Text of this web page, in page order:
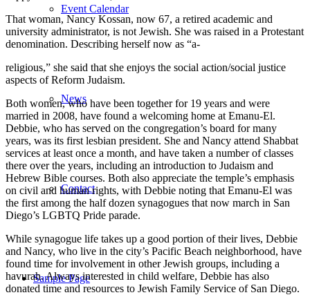
Event Calendar
News
Contact
Sample Page
That woman, Nancy Kossan, now 67, a retired academic and
university administrator, is not Jewish. She was raised in a Protestant
denomination. Describing herself now as “a-
religious,” she said that she enjoys the social action/social justice
aspects of Reform Judaism.
Both women, who have been together for 19 years and were
married in 2008, have found a welcoming home at Emanu-El.
Debbie, who has served on the congregation’s board for many
years, was its first lesbian president. She and Nancy attend Shabbat
services at least once a month, and have taken a number of classes
there over the years, including an introduction to Judaism and
Hebrew Bible courses. Both also appreciate the temple’s emphasis
on civil and human rights, with Debbie noting that Emanu-El was
the first among the half dozen synagogues that now march in San
Diego’s LGBTQ Pride parade.
While synagogue life takes up a good portion of their lives, Debbie
and Nancy, who live in the city’s Pacific Beach neighborhood, have
found time for involvement in other Jewish groups, including a
havurah. Always interested in child welfare, Debbie has also
donated time and resources to Jewish Family Service of San Diego.